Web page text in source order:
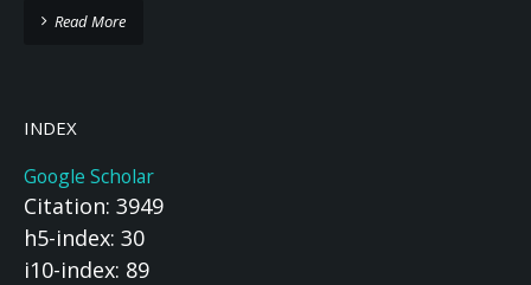
Read More
INDEX
Google Scholar
Citation: 3949
h5-index: 30
i10-index: 89